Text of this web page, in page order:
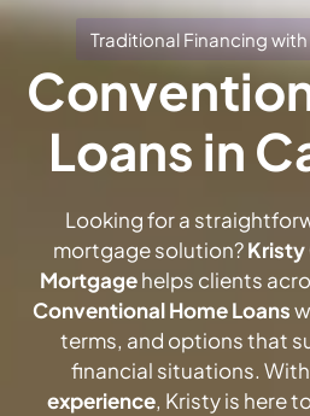
Traditional Financing
Loans in
Looking for a
mortgage solution?Kristy
Mortgagehelps clients
Conventional Home Loans
terms, and options that
financial situations.
experience, Kristy is here